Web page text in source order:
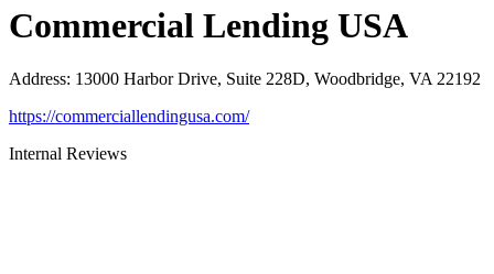
Commercial Lending USA
Address: 13000 Harbor Drive, Suite 228D, Woodbridge, VA 22192
https://commerciallendingusa.com/
Internal Reviews